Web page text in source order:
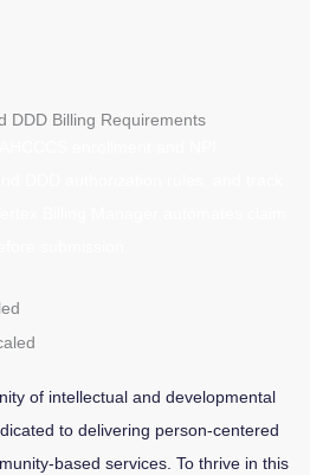
DDD Billing Requirements
of intellectual and developmental
to delivering person-centered
based services. To thrive in this